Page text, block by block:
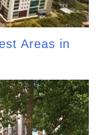
Areas in